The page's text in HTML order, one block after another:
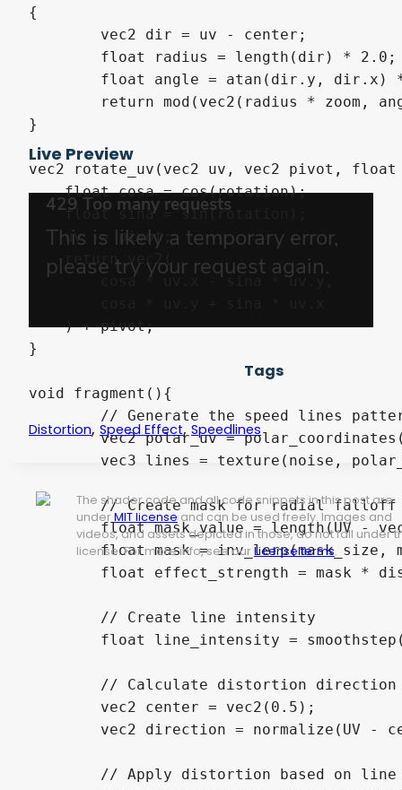
{
}
vec2 rotate_uv(vec2 uv, vec2 pivot,
    float cosa = cos(rotation);
    float sina = sin(rotation);
    uv -= pivot;
    return vec2(
        cosa * uv.x - sina * uv.y,
    ) + pivot;
}
void fragment(){
	vec2 polar_uv = polar_coordinates(rotate_uv(UV, vec2(0.5), floor(fract(TIME) * animation_speed)), vec2(0.5), 0.01, line_count);
	// Create mask for radial falloff
	float mask_value = length(UV - vec2(0.5));
	float mask = inv_lerp(mask_size, mask_edge, mask_value);
Live Preview
Tags
Distortion, Speed Effect,Speedlines
The shader code and all code snippets in this post are
under MIT license and can be used freely. Images and
videos, and assets depicted in those, do not fall under
license. For more info, see our License terms.